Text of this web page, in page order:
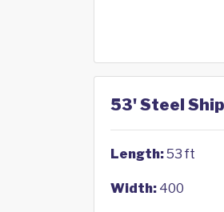
53' Steel
Length:53 ft
Width: 400